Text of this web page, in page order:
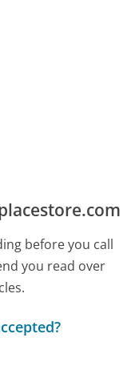
before you call
you read over